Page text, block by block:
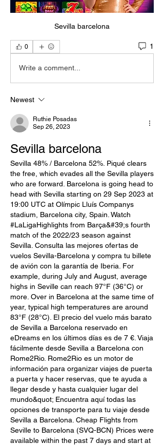
Sevilla barcelona
0 1
Write a comment...
Newest
Ruthie Posadas
Sep 26, 2023
Sevilla barcelona
Sevilla 48% / Barcelona 52%. Piqué clears
the free, which evades all the Sevilla players
who are forward. Barcelona is going head to
head with Sevilla starting on 29 Sep 2023 at
19:00 UTC at Olímpic Lluís Companys
stadium, Barcelona city, Spain. Watch
#LaLigaHighlights from Barça&#39;s fourth
match of the 2022/23 season against
Sevilla. Consulta las mejores ofertas de
vuelos Sevilla-Barcelona y compra tu billete
de avión con la garantía de Iberia. For
example, during July and August, average
highs in Seville can reach 97°F (36°C) or
more. Over in Barcelona at the same time of
year, typical high temperatures are around
83°F (28°C). El precio del vuelo más barato
de Sevilla a Barcelona reservado en
eDreams en los últimos días es de 7 €. Viaja
fácilmente desde Sevilla a Barcelona con
Rome2Rio. Rome2Rio es un motor de
información para organizar viajes de puerta
a puerta y hacer reservas, que te ayuda a
llegar desde y hasta cualquier lugar del
mundo&quot; Encuentra aquí todas las
opciones de transporte para tu viaje desde
Sevilla a Barcelona. Cheap Flights from
Seville to Barcelona (SVQ-BCN) Prices were
available within the past 7 days and start at